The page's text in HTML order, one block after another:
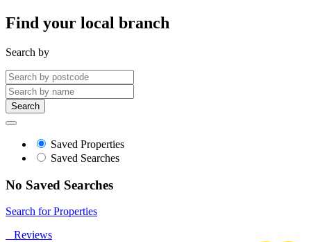
Find your local branch
Search by
Search
Saved Properties
Saved Searches
No Saved Searches
Search for Properties
Reviews